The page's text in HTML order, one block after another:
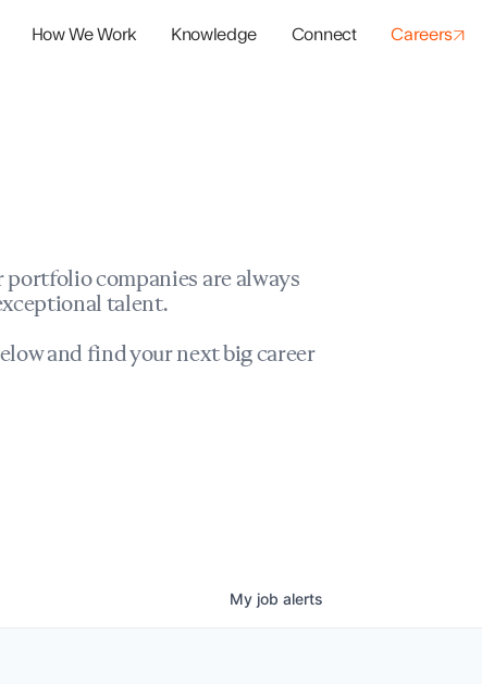
How We Work Knowledge Connect Careers
portfolio companies are always
talent.
and find your next big career
My job alerts